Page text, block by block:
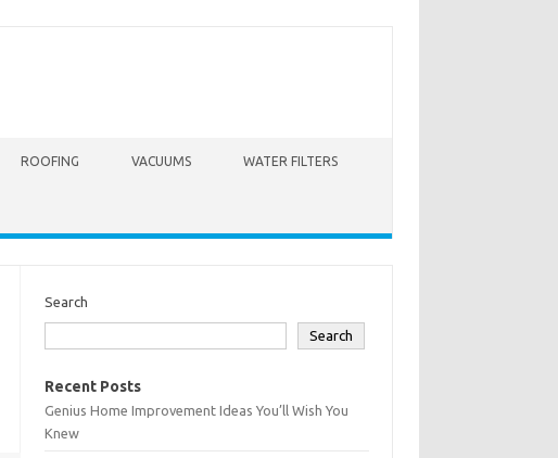
ROOFING VACUUMS WATER FILTERS
Search
Search
Recent Posts
Genius Home Improvement Ideas You’ll Wish You
Knew